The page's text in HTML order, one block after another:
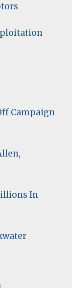
Campaign
In